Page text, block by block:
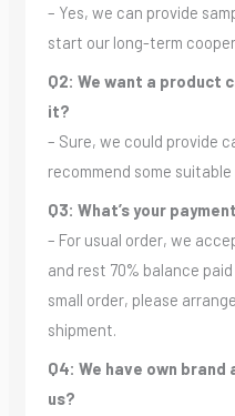
– Yes, we can provide
start our long-term
Q2: We want a product
it?
– Sure, we could provide
recommend some
Q3: What’s your
– For usual order, we
and rest 70% balance
small order, please
shipment.
Q4: We have own brand
us?